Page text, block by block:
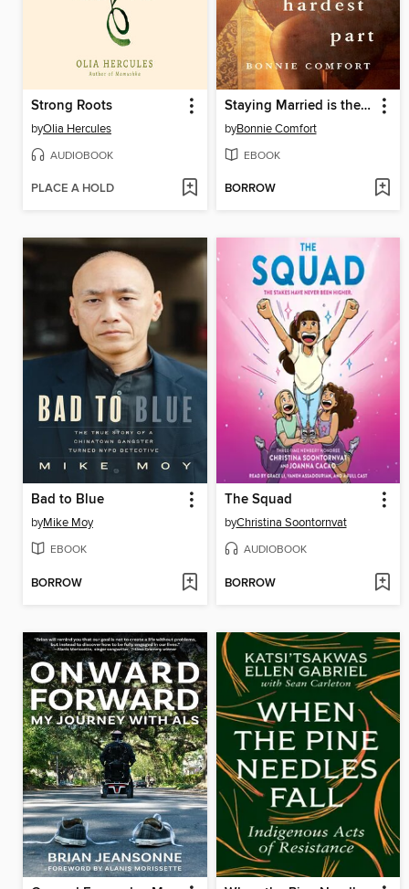
Strong Roots
byOlia Hercules
AUDIOBOOK
PLACE A HOLD
Staying Married is the Hardest Part
byBonnie Comfort
EBOOK
BORROW
Bad to Blue
byMike Moy
EBOOK
BORROW
The Squad
byChristina Soontornvat
AUDIOBOOK
BORROW